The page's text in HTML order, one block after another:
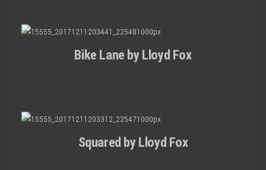
Bike Lane by Lloyd Fox
Squared by Lloyd Fox